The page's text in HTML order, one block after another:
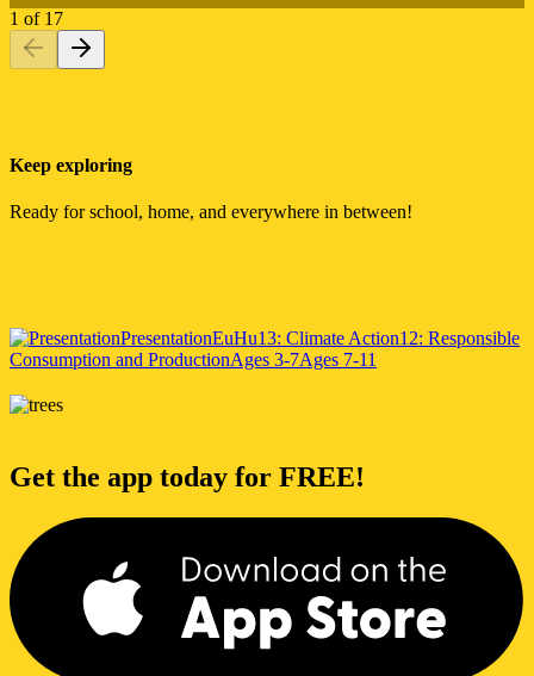
1 of 17
Keep exploring
Ready for school, home, and everywhere in between!
PresentationEuHu13: Climate Action12: Responsible
Consumption and ProductionAges 3-7Ages 7-11
Get the app today for FREE!